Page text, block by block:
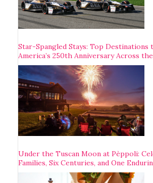
Star-Spangled Stays: Top Destinations
America’s 250th Anniversary Across
Under the Tuscan Moon at Pèppoli:
Families, Six Centuries, and One